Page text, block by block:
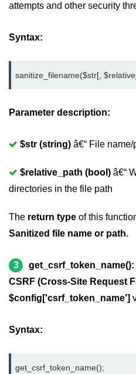
URL helper in CodeIgniter
CodeIgniter Hooks
CodeIgniter Date helper
CodeIgniter Email helper
CodeIgniter Text helper
CodeIgniter Directory helper
CodeIgniter Download Helper
CodeIgniter Interview Questions
attempts and other security
Syntax:
sanitize_filename($str[,
Parameter description:
$str (string) â€“ File name/
$relative_path (bool) â€“
directories in the file path
The return type of this
Sanitized file name or path.
3 get_csrf_token_name():
CSRF (Cross-Site Request
$config['csrf_token_name']
Syntax:
get_csrf_token_name();